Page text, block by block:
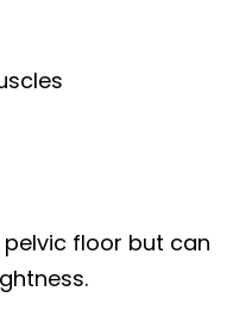
pelvic floor but can